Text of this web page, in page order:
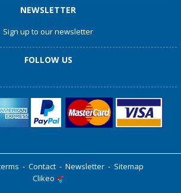
NEWSLETTER
Sign up to our newsletter
FOLLOW US
- Contact- Newsletter- Sitemap
Clikeo